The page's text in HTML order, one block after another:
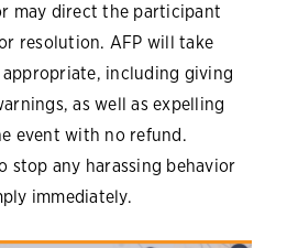
may direct the participant
resolution. AFP will take
including giving
as well as expelling
event with no refund.
stop any harassing behavior
immediately.